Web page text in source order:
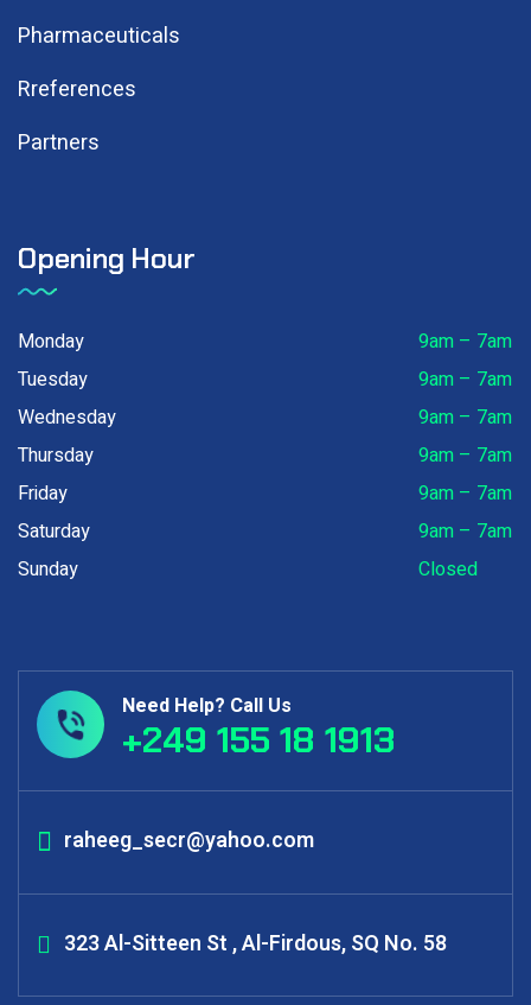
Pharmaceuticals
Rreferences
Partners
Opening Hour
Monday
9am – 7am
Tuesday
9am – 7am
Wednesday
9am – 7am
Thursday
9am – 7am
Friday
9am – 7am
Saturday
9am – 7am
Sunday
Closed
Need Help? Call Us
+249 155 18 1913
raheeg_secr@yahoo.com
323 Al-Sitteen St , Al-Firdous, SQ No. 58